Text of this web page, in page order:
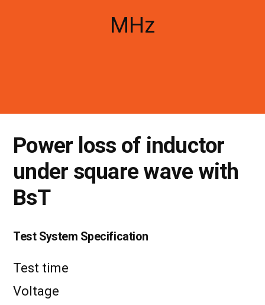
MHz
Power loss of inductor
under square wave with
BsT
Test System Specification
Test time
Voltage